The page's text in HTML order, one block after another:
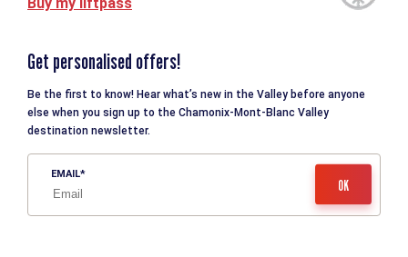
Get personalised offers!
Be the first to know! Hear what’s new in the Valley before anyone
else when you sign up to the Chamonix-Mont-Blanc Valley
destination newsletter.
EMAIL